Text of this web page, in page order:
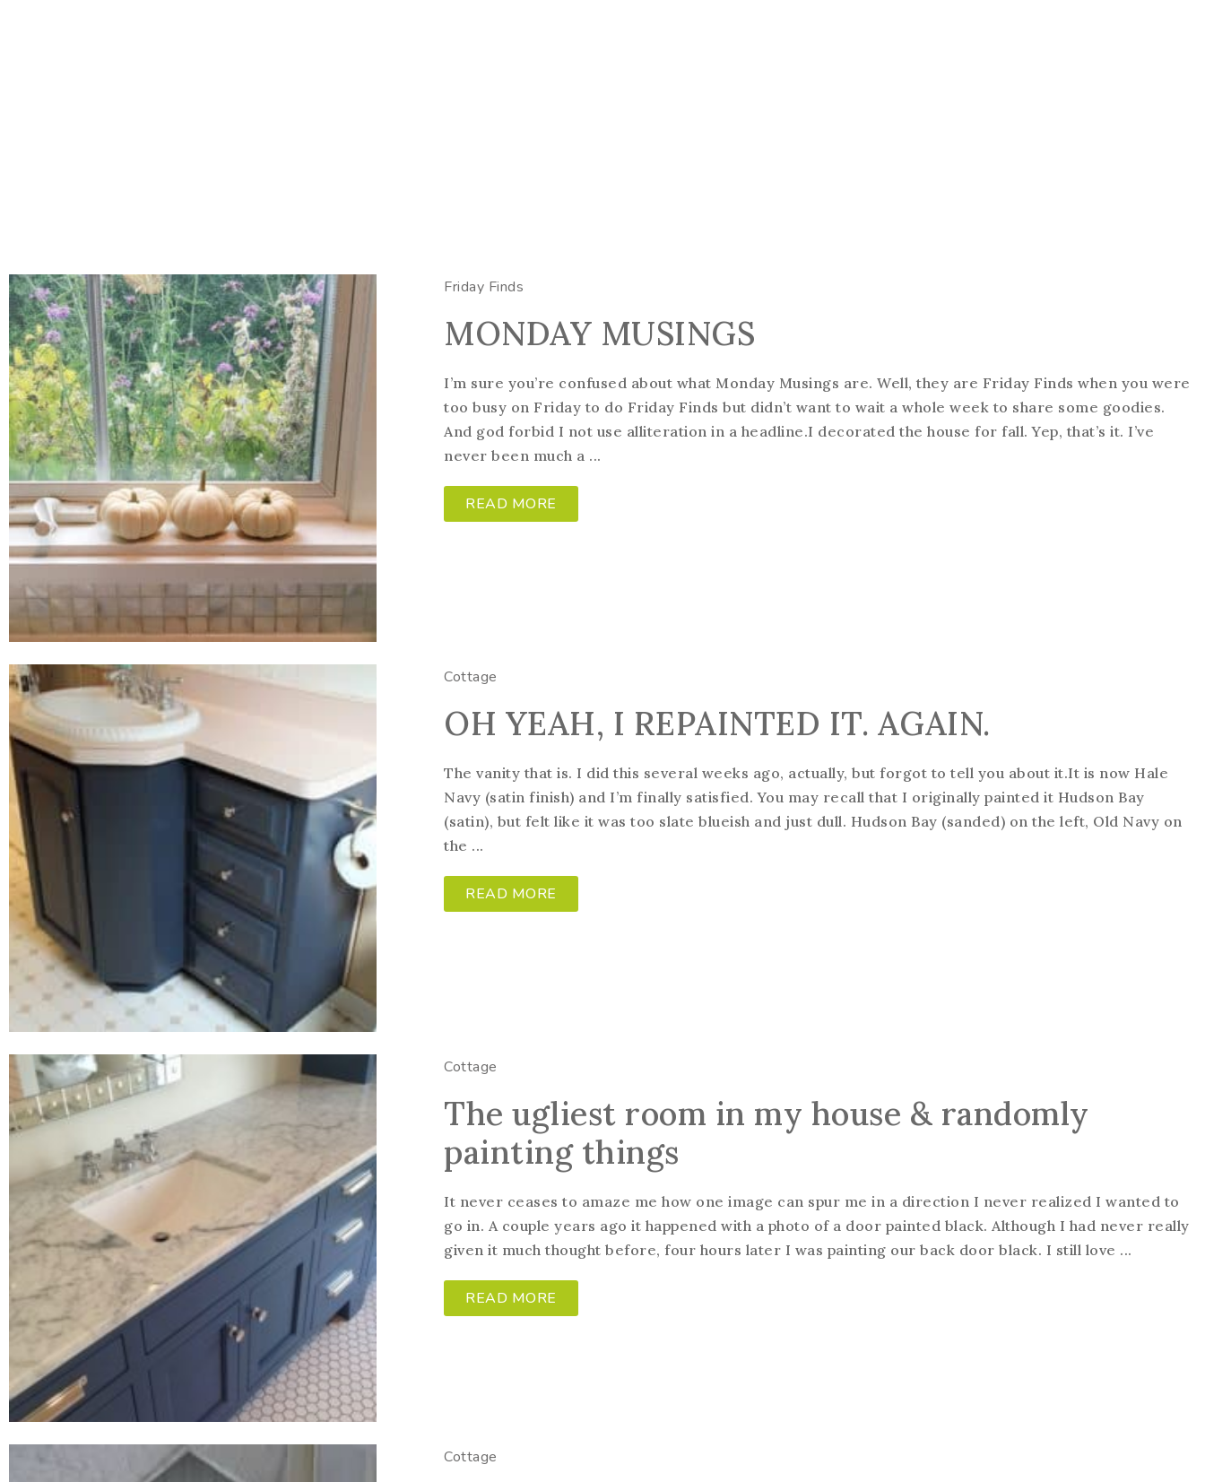
Friday Finds
MONDAY MUSINGS
I’m sure you’re confused about what Monday Musings are. Well, they are Friday Finds when you were
too busy on Friday to do Friday Finds but didn’t want to wait a whole week to share some goodies.
And god forbid I not use alliteration in a headline.I decorated the house for fall. Yep, that’s it. I’ve
never been much a ...
READ MORE
Cottage
OH YEAH, I REPAINTED IT. AGAIN.
The vanity that is. I did this several weeks ago, actually, but forgot to tell you about it.It is now Hale
Navy (satin finish) and I’m finally satisfied. You may recall that I originally painted it Hudson Bay
(satin), but felt like it was too slate blueish and just dull. Hudson Bay (sanded) on the left, Old Navy on
the ...
READ MORE
Cottage
The ugliest room in my house & randomly
painting things
It never ceases to amaze me how one image can spur me in a direction I never realized I wanted to
go in. A couple years ago it happened with a photo of a door painted black. Although I had never really
given it much thought before, four hours later I was painting our back door black. I still love ...
READ MORE
Cottage